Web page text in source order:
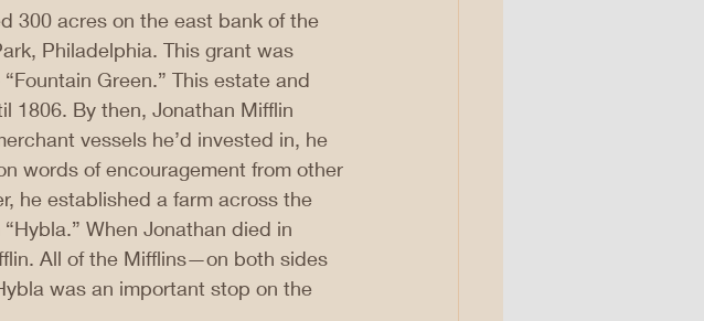
300 acres on the east bank of the
Philadelphia. This grant was
Green.” This estate and
1806. By then, Jonathan Mifflin
vessels he’d invested in, he
words of encouragement from other
he established a farm across the
When Jonathan died in
All of the Mifflins—on both sides
was an important stop on the